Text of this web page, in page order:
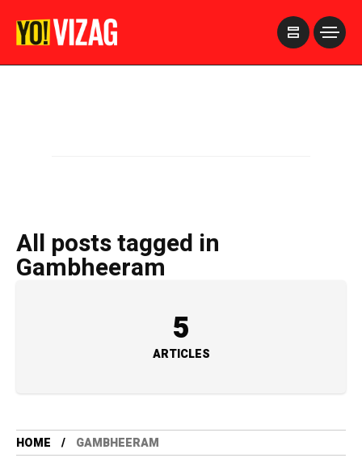
All posts tagged in
Gambheeram
5
ARTICLES
HOME GAMBHEERAM